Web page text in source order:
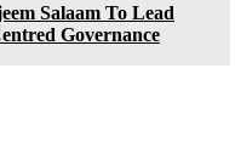
Salaam To Lead
Governance